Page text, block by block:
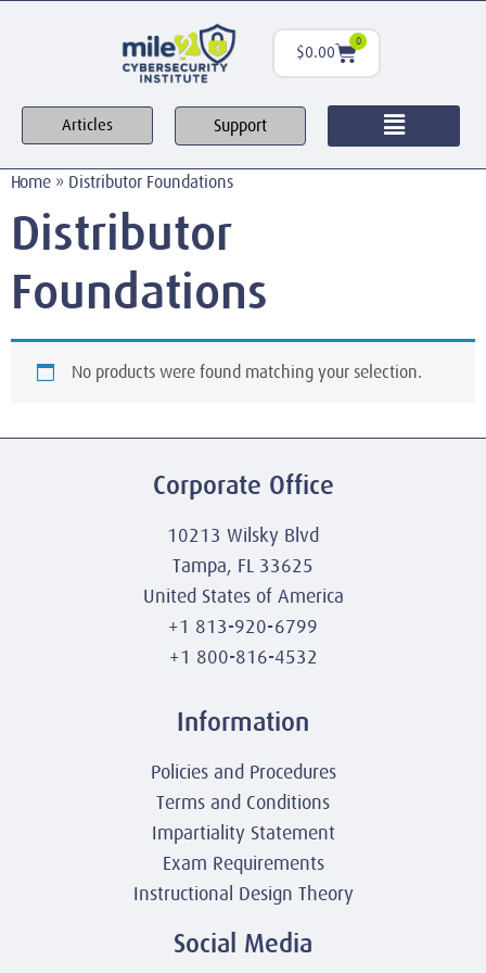
$0.00
0
Articles Support
Home » Distributor Foundations
Distributor
Foundations
No products were found matching your selection.
Corporate Office
10213 Wilsky Blvd
Tampa, FL 33625
United States of America
+1 813-920-6799
+1 800-816-4532
Information
Policies and Procedures
Terms and Conditions
Impartiality Statement
Exam Requirements
Instructional Design Theory
Social Media